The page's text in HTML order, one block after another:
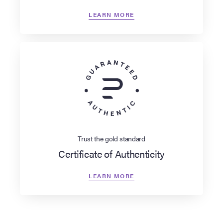
LEARN MORE
Trust the gold standard
Certificate of Authenticity
LEARN MORE